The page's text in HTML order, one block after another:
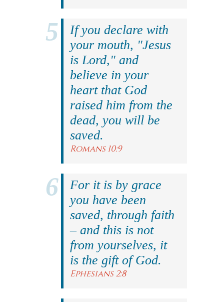
If you declare with
your mouth, "Jesus
is Lord," and
believe in your
heart that God
raised him from the
dead, you will be
saved.
Romans 10:9
For it is by grace
you have been
saved, through faith
– and this is not
from yourselves, it
is the gift of God.
Ephesians 2:8